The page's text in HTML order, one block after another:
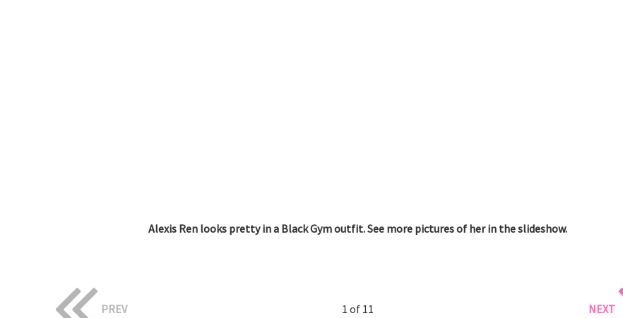
Alexis Ren looks pretty in a Black Gym outfit. See more pictures of her in the slideshow.
PREV 1 of 11 NEXT